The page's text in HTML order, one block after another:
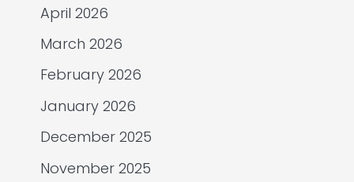
April 2026
March 2026
February 2026
January 2026
December 2025
November 2025